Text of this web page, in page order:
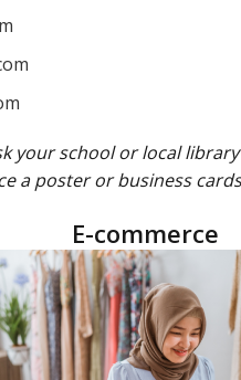
your school or local library
a poster or business
E-commerce